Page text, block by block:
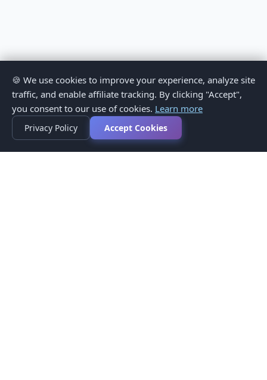
🍪 We use cookies to improve your experience, analyze site
traffic, and enable affiliate tracking. By clicking "Accept",
you consent to our use of cookies. Learn more
Privacy Policy Accept Cookies